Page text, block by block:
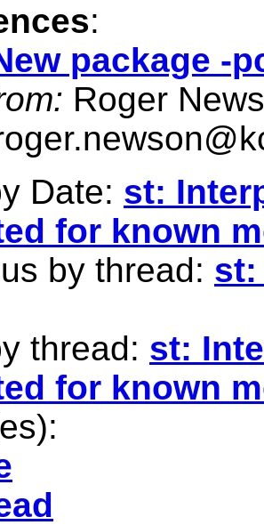
:
package -
Roger
Date: st:
for known
by thread: st:
thread: st:
for known